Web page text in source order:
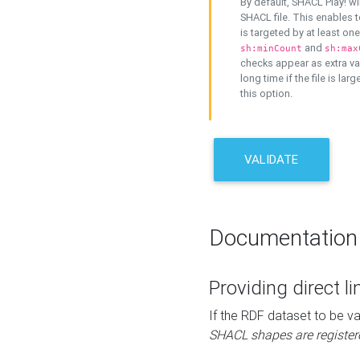
SHACL file. This enables
is targeted by at least
sh:minCount and
checks appear as extra
long time if the file is
this option.
VALIDATE
Documentation
Providing direct
If the RDF dataset to be
SHACL shapes are